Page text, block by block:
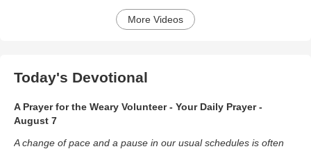
More Videos
Today's Devotional
A Prayer for the Weary Volunteer - Your Daily Prayer -
August 7
A change of pace and a pause in our usual schedules is often